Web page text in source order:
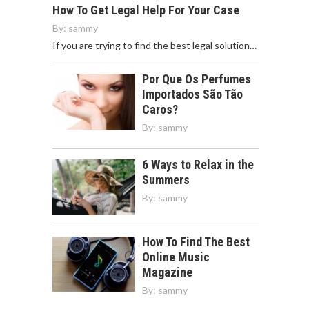
How To Get Legal Help For Your Case
By: sammy
If you are trying to find the best legal solution…
Por Que Os Perfumes
Importados São Tão
Caros?
By: sammy
6 Ways to Relax in the
Summers
By: sammy
How To Find The Best
Online Music
Magazine
By: sammy